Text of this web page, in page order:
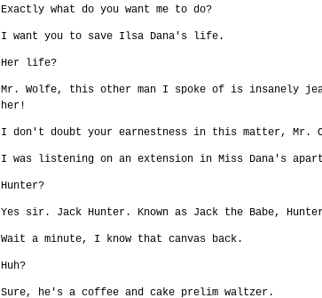
Exactly what do you want me to do?
I want you to save Ilsa Dana's life.
Her life?
Mr. Wolfe, this other man I spoke of is insanely
her!
I don't doubt your earnestness in this matter, Mr.
I was listening on an extension in Miss Dana's
Hunter?
Yes sir. Jack Hunter. Known as Jack the Babe,
Wait a minute, I know that canvas back.
Huh?
Sure, he's a coffee and cake prelim waltzer.